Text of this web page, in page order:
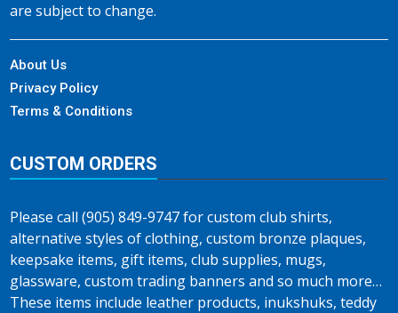
are subject to change.
About Us
Privacy Policy
Terms & Conditions
CUSTOM ORDERS
Please call (905) 849-9747 for custom club shirts,
alternative styles of clothing, custom bronze plaques,
keepsake items, gift items, club supplies, mugs,
glassware, custom trading banners and so much more…
These items include leather products, inukshuks, teddy